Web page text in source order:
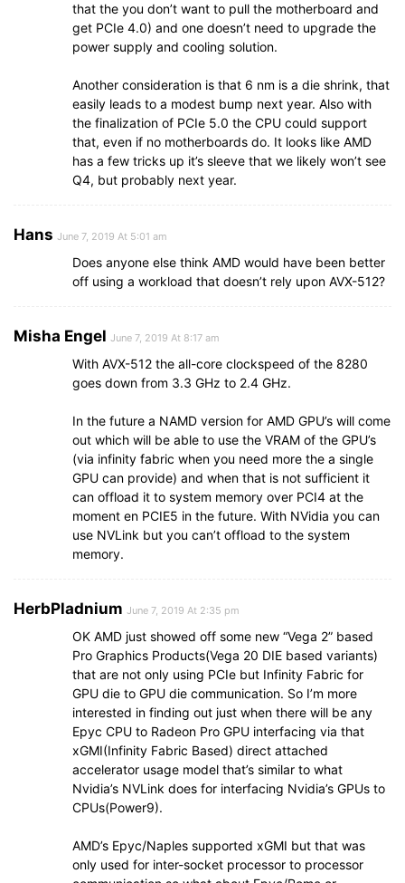
that the you don’t want to pull the motherboard and
get PCIe 4.0) and one doesn’t need to upgrade the
power supply and cooling solution.
Another consideration is that 6 nm is a die shrink, that
easily leads to a modest bump next year. Also with
the finalization of PCIe 5.0 the CPU could support
that, even if no motherboards do. It looks like AMD
has a few tricks up it’s sleeve that we likely won’t see
Q4, but probably next year.
Hans June 7, 2019 At 5:01 am
Does anyone else think AMD would have been better
off using a workload that doesn’t rely upon AVX-512?
Misha Engel June 7, 2019 At 8:17 am
With AVX-512 the all-core clockspeed of the 8280
goes down from 3.3 GHz to 2.4 GHz.
In the future a NAMD version for AMD GPU’s will come
out which will be able to use the VRAM of the GPU’s
(via infinity fabric when you need more the a single
GPU can provide) and when that is not sufficient it
can offload it to system memory over PCI4 at the
moment en PCIE5 in the future. With NVidia you can
use NVLink but you can’t offload to the system
memory.
HerbPladnium June 7, 2019 At 2:35 pm
OK AMD just showed off some new “Vega 2” based
Pro Graphics Products(Vega 20 DIE based variants)
that are not only using PCIe but Infinity Fabric for
GPU die to GPU die communication. So I’m more
interested in finding out just when there will be any
Epyc CPU to Radeon Pro GPU interfacing via that
xGMI(Infinity Fabric Based) direct attached
accelerator usage model that’s similar to what
Nvidia’s NVLink does for interfacing Nvidia’s GPUs to
CPUs(Power9).
AMD’s Epyc/Naples supported xGMI but that was
only used for inter-socket processor to processor